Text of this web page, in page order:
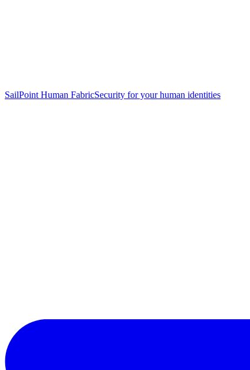
SailPoint Human FabricSecurity for your human identities